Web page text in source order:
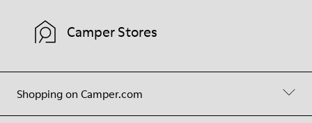
Shopping on Camper.com
Camper Stores